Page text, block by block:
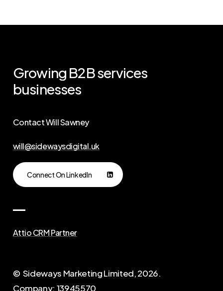
Growing B2Bservices
businesses
Contact Will Sawney
will@sidewaysdigital.uk
Connect On LinkedIn
Attio CRM Partner
© Sideways Marketing Limited,2026.
Company: 13945570